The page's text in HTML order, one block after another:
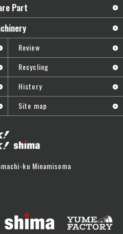
ku Minamisoma
Review
Recycling
History
Site map
Part